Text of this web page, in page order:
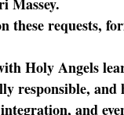
these requests,
Holy Angels
responsible,
and